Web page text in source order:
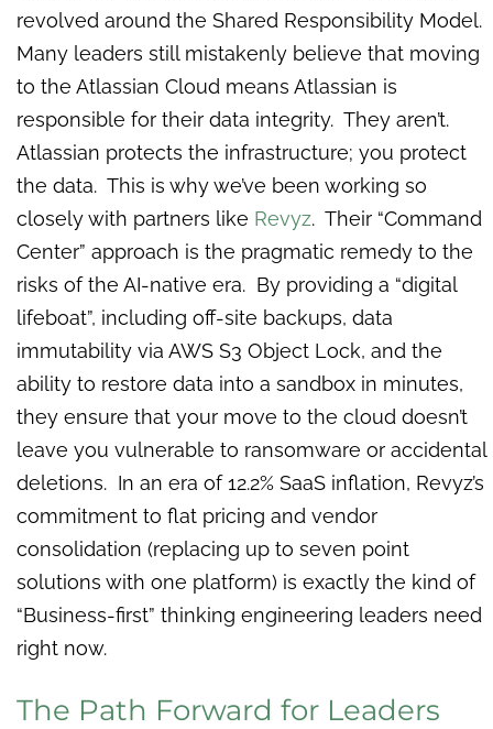
revolved around the Shared Responsibility Model.
Many leaders still mistakenly believe that moving
to the Atlassian Cloud means Atlassian is
responsible for their data integrity. They aren’t.
Atlassian protects the infrastructure; you protect
the data. This is why we’ve been working so
closely with partners like Revyz. Their “Command
Center” approach is the pragmatic remedy to the
risks of the AI-native era. By providing a “digital
lifeboat”, including off-site backups, data
immutability via AWS S3 Object Lock, and the
ability to restore data into a sandbox in minutes,
they ensure that your move to the cloud doesn’t
leave you vulnerable to ransomware or accidental
deletions. In an era of 12.2% SaaS inflation, Revyz’s
commitment to flat pricing and vendor
consolidation (replacing up to seven point
solutions with one platform) is exactly the kind of
“Business-first” thinking engineering leaders need
right now.
The Path Forward for Leaders